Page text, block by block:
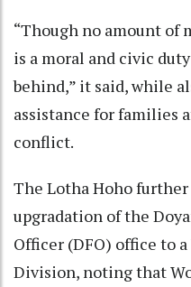
“Though no amount of
is a moral and civic
behind,” it said, while
assistance for families
conflict.
The Lotha Hoho
upgradation of the
Officer (DFO) office to
Division, noting that